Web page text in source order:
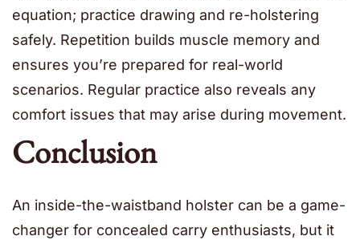
equation; practice drawing and re-holstering
safely. Repetition builds muscle memory and
ensures you’re prepared for real-world
scenarios. Regular practice also reveals any
comfort issues that may arise during movement.
Conclusion
An inside-the-waistband holster can be a game-
changer for concealed carry enthusiasts, but it